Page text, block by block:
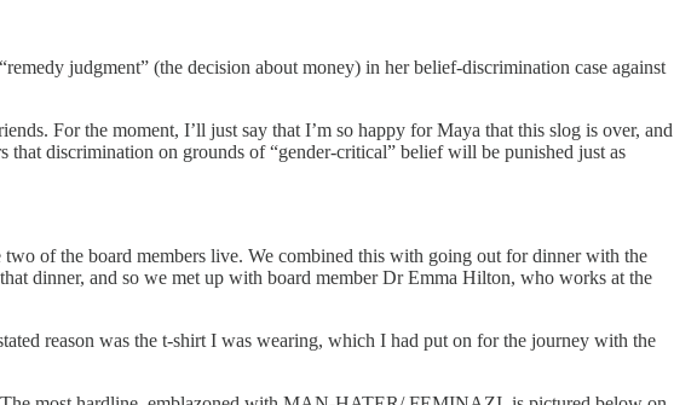
judgment” (the decision about money) in her belief-discrimination case against
For the moment, I’ll just say that I’m so happy for Maya that this slog is over, and
discrimination on grounds of “gender-critical” belief will be punished just as
of the board members live. We combined this with going out for dinner with the
dinner, and so we met up with board member Dr Emma Hilton, who works at the
reason was the t-shirt I was wearing, which I had put on for the journey with the